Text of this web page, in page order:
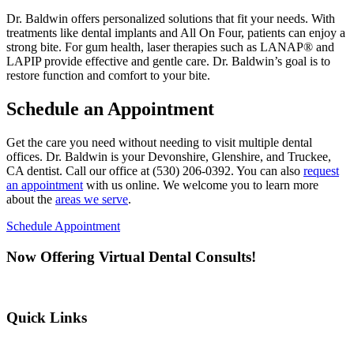
Dr. Baldwin offers personalized solutions that fit your needs. With
treatments like dental implants and All On Four, patients can enjoy a
strong bite. For gum health, laser therapies such as LANAP® and
LAPIP provide effective and gentle care. Dr. Baldwin’s goal is to
restore function and comfort to your bite.
Schedule an Appointment
Get the care you need without needing to visit multiple dental
offices. Dr. Baldwin is your Devonshire, Glenshire, and Truckee,
CA dentist. Call our office at (530) 206-0392. You can also request
an appointment with us online. We welcome you to learn more
about the areas we serve.
Schedule Appointment
Now Offering Virtual Dental Consults!
Quick Links